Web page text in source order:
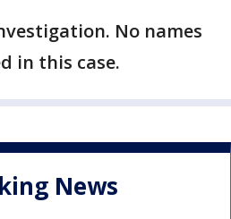
No names
in this case.
News